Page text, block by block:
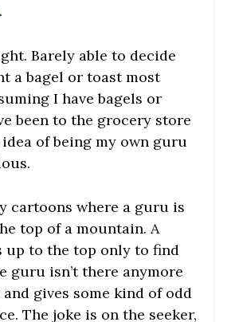
.
Barely able to decide
a bagel or toast most
I have bagels or
been to the grocery store
of being my own guru
cartoons where a guru is
top of a mountain. A
up to the top only to find
guru isn’t there anymore
gives some kind of odd
The joke is on the seeker,